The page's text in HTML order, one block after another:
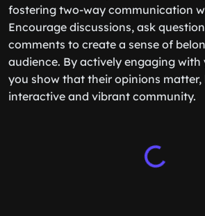
fostering two-way communication
Encourage discussions, ask
comments to create a sense of
audience. By actively engaging with
you show that their opinions
interactive and vibrant community.